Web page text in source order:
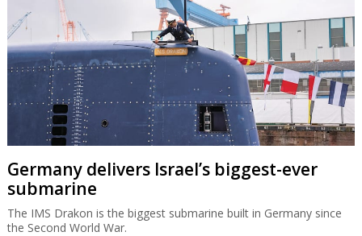
Germany delivers Israel’s biggest-ever
submarine
The IMS Drakon is the biggest submarine built in Germany since
the Second World War.